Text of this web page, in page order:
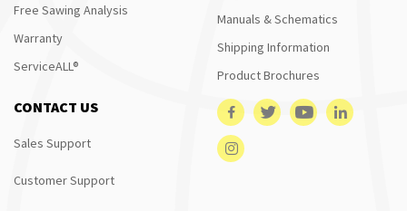
Free Sawing Analysis
Warranty
ServiceALL®
Manuals & Schematics
Shipping Information
Product Brochures
CONTACT US
Sales Support
Customer Support